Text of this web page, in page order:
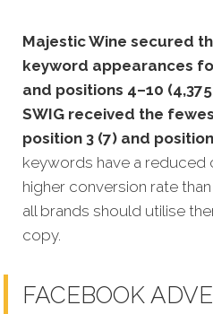
Majestic Wine secured
keyword appearances
and positions 4–10
SWIG received the
position 3 (7) and
keywords have a reduced
higher conversion rate
all brands should utilise
copy.
FACEBOOK